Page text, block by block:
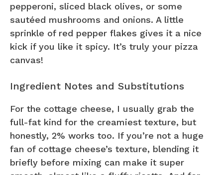
pepperoni, sliced black olives, or some
sautéed mushrooms and onions. A little
sprinkle of red pepper flakes gives it a nice
kick if you like it spicy. It’s truly your pizza
canvas!
Ingredient Notes and Substitutions
For the cottage cheese, I usually grab the
full-fat kind for the creamiest texture, but
honestly, 2% works too. If you’re not a huge
fan of cottage cheese’s texture, blending it
briefly before mixing can make it super